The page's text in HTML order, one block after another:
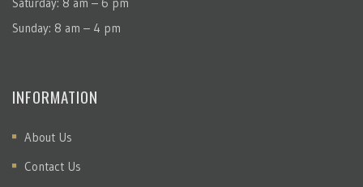
Sunday: 8 am – 4 pm
INFORMATION
About Us
Contact Us